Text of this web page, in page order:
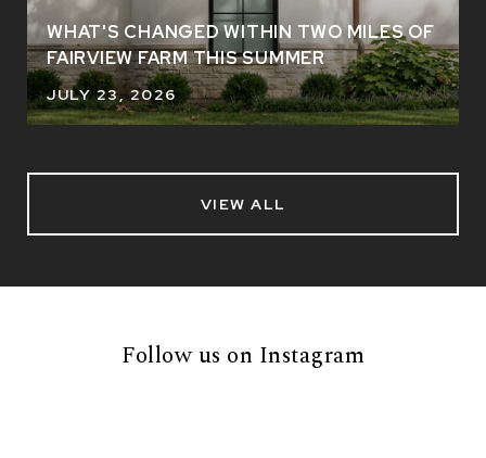
WHAT'S CHANGED WITHIN TWO MILES OF
FAIRVIEW FARM THIS SUMMER
JULY 23, 2026
VIEW ALL
Follow us on Instagram